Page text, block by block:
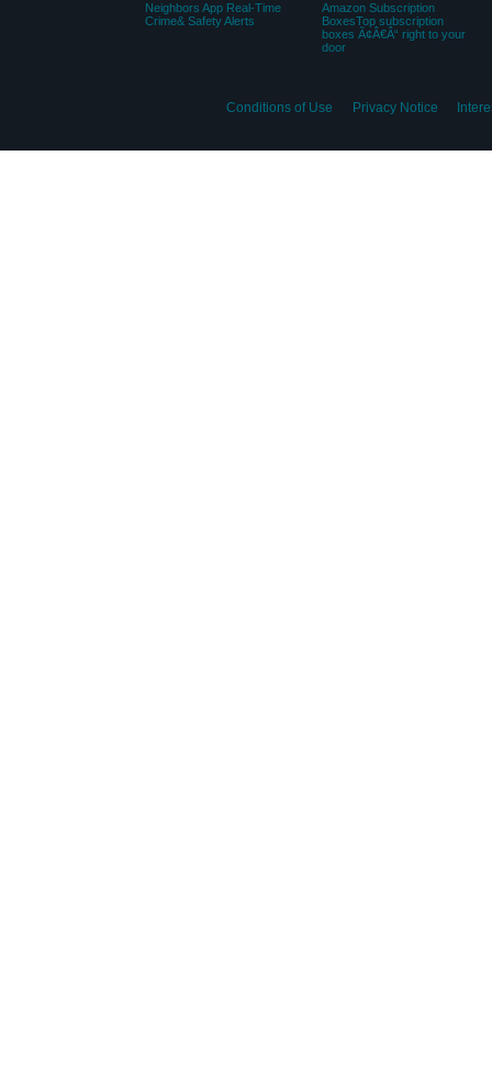
Neighbors App Real-Time
Crime& Safety Alerts
Amazon Subscription
BoxesTop subscription
boxes Ã¢Â€Â“ right to your
door
Conditions of Use Privacy Notice